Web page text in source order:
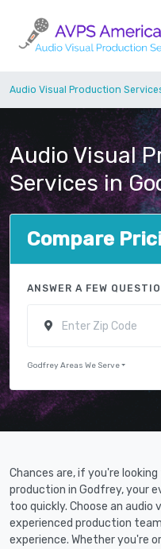
Audio Visual Production
Audio Visual
Services in
Compare
ANSWER A FEW
Godfrey Areas We Serve
Chances are, if you're
production in Godfrey, your
too quickly. Choose an
experienced production
experience. Whether you're